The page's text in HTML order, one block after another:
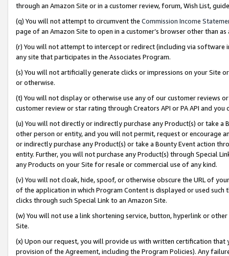
through an Amazon Site or in a customer review, forum, Wish List,
(q) You will not attempt to circumvent the Commission Income
page of an Amazon Site to open in a customer’s browser other than
(r) You will not attempt to intercept or redirect (including via software
any site that participates in the Associates Program.
(s) You will not artificially generate clicks or impressions on your Site
or otherwise.
(t) You will not display or otherwise use any of our customer reviews
customer review or star rating through Creators API or PA API and
(u) You will not directly or indirectly purchase any Product(s) or take
other person or entity, and you will not permit, request or encourage
or indirectly purchase any Product(s) or take a Bounty Event action
entity. Further, you will not purchase any Product(s) through Special
any Products on your Site for resale or commercial use of any kind.
(v) You will not cloak, hide, spoof, or otherwise obscure the URL of
of the application in which Program Content is displayed or used
clicks through such Special Link to an Amazon Site.
(w) You will not use a link shortening service, button, hyperlink or
Site.
(x) Upon our request, you will provide us with written certification
provision of the Agreement, including the Program Policies). Any